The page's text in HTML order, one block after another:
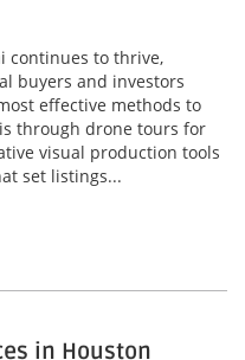
continues to thrive,
buyers and investors
effective methods to
through drone tours for
visual production tools
set listings...
in Houston